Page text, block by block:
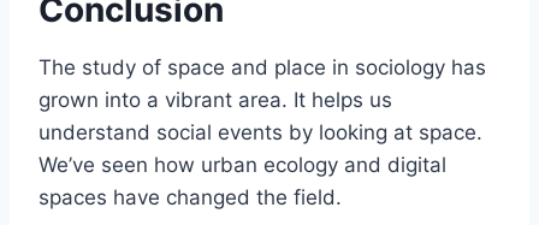
Conclusion
The study of space and place in sociology has
grown into a vibrant area. It helps us
understand social events by looking at space.
We’ve seen how urban ecology and digital
spaces have changed the field.